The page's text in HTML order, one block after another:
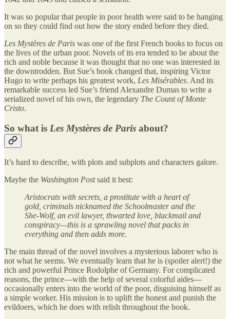
It was so popular that people in poor health were said to be hanging
on so they could find out how the story ended before they died.
Les Mystères de Paris was one of the first French books to focus on
the lives of the urban poor. Novels of its era tended to be about the
rich and noble because it was thought that no one was interested in
the downtrodden. But Sue’s book changed that, inspiring Victor
Hugo to write perhaps his greatest work, Les Misérables. And its
remarkable success led Sue’s friend Alexandre Dumas to write a
serialized novel of his own, the legendary The Count of Monte
Cristo.
So what is Les Mystères de Paris about?
It’s hard to describe, with plots and subplots and characters galore.
Maybe the Washington Postsaid it best:
Aristocrats with secrets, a prostitute with a heart of
gold, criminals nicknamed the Schoolmaster and the
She-Wolf, an evil lawyer, thwarted love, blackmail and
conspiracy—this is a sprawling novel that packs in
everything and then adds more.
The main thread of the novel involves a mysterious laborer who is
not what he seems. We eventually learn that he is (spoiler alert!) the
rich and powerful Prince Rodolphe of Germany. For complicated
reasons, the prince—with the help of several colorful aides—
occasionally enters into the world of the poor, disguising himself as
a simple worker. His mission is to uplift the honest and punish the
evildoers, which he does with relish throughout the book.